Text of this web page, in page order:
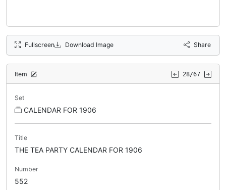
Fullscreen Download Image Share
Item 28/67
Set
CALENDAR FOR 1906
Title
THE TEA PARTY CALENDAR FOR 1906
Number
552